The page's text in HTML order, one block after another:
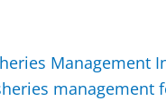
Management
management